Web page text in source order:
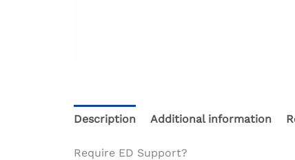
Description Additional information
Require ED Support?